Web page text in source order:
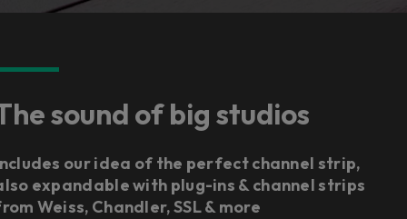
sound of big studios
our idea of the perfect channel strip,
expandable with plug-ins & channel strips
Weiss, Chandler, SSL & more